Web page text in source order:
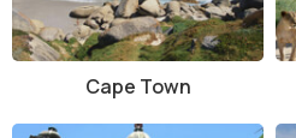
Cape Town